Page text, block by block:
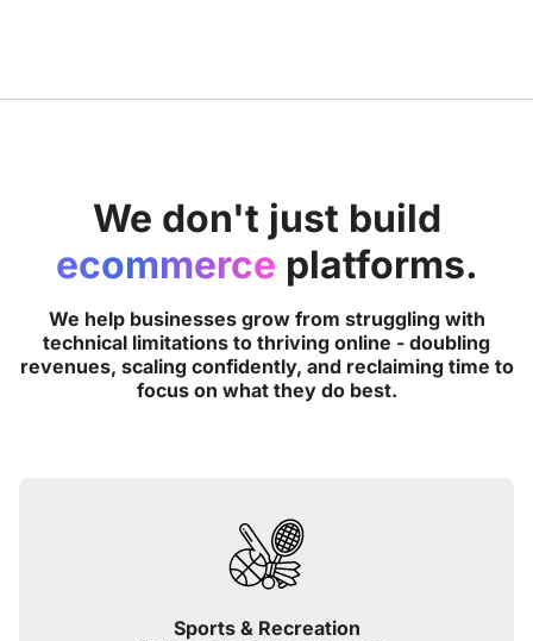
We don't just build
ecommerce platforms.
We help businesses grow from struggling with
technical limitations to thriving online - doubling
revenues, scaling confidently, and reclaiming time to
focus on what they do best.
Sports & Recreation